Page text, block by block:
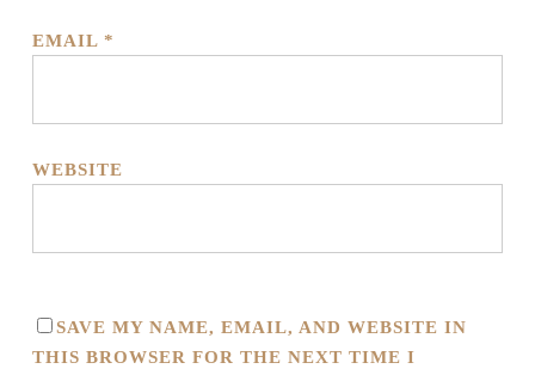
EMAIL *
WEBSITE
SAVE MY NAME, EMAIL, AND WEBSITE IN
THIS BROWSER FOR THE NEXT TIME I